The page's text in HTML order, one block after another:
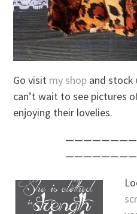
Go visit my shop and stock
can’t wait to see pictures
enjoying their lovelies.